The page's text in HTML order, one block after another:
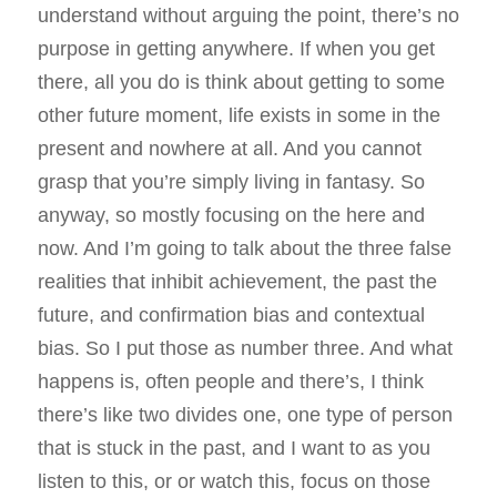
understand without arguing the point, there’s no
purpose in getting anywhere. If when you get
there, all you do is think about getting to some
other future moment, life exists in some in the
present and nowhere at all. And you cannot
grasp that you’re simply living in fantasy. So
anyway, so mostly focusing on the here and
now. And I’m going to talk about the three false
realities that inhibit achievement, the past the
future, and confirmation bias and contextual
bias. So I put those as number three. And what
happens is, often people and there’s, I think
there’s like two divides one, one type of person
that is stuck in the past, and I want to as you
listen to this, or or watch this, focus on those